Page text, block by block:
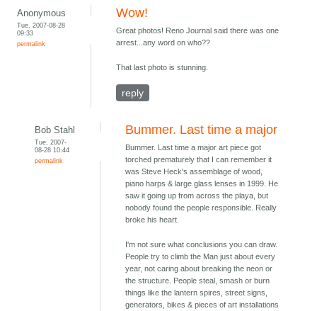
Anonymous
Tue, 2007-08-28
09:33
permalink
Wow!
Great photos! Reno Journal said there was one
arrest...any word on who??
That last photo is stunning.
reply
Bob Stahl
Tue, 2007-
08-28 10:44
permalink
Bummer. Last time a major
Bummer. Last time a major art piece got
torched prematurely that I can remember it
was Steve Heck's assemblage of wood,
piano harps & large glass lenses in 1999. He
saw it going up from across the playa, but
nobody found the people responsible. Really
broke his heart.
I'm not sure what conclusions you can draw.
People try to climb the Man just about every
year, not caring about breaking the neon or
the structure. People steal, smash or burn
things like the lantern spires, street signs,
generators, bikes & pieces of art installations